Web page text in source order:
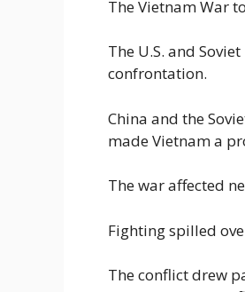
The Vietnam War
The U.S. and
confrontation.
China and the
made Vietnam a
The war affected
Fighting spilled
The conflict drew